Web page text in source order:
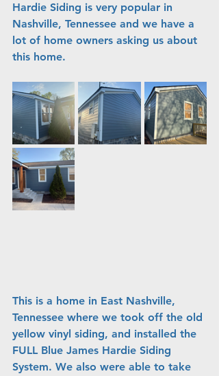
Hardie Siding is very popular in
Nashville, Tennessee and we have a
lot of home owners asking us about
this home.
This is a home in East Nashville,
Tennessee where we took off the old
yellow vinyl siding, and installed the
FULL Blue James Hardie Siding
System. We also were able to take